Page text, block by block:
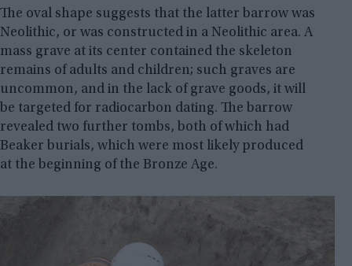
The oval shape suggests that the latter barrow was
Neolithic, or was constructed in a Neolithic area. A
mass grave at its center contained the skeleton
remains of adults and children; such graves are
uncommon, and in the lack of grave goods, it will
be targeted for radiocarbon dating. The barrow
revealed two further tombs, both of which had
Beaker burials, which were most likely produced
at the beginning of the Bronze Age.